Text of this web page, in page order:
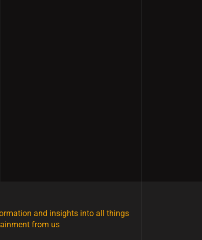
and insights into all things
from us